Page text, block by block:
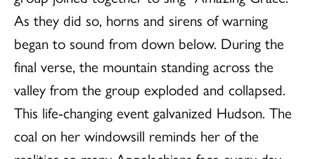
As they did so, horns and sirens of warning
began to sound from down below. During the
final verse, the mountain standing across the
valley from the group exploded and collapsed.
This life-changing event galvanized Hudson. The
coal on her windowsill reminds her of the